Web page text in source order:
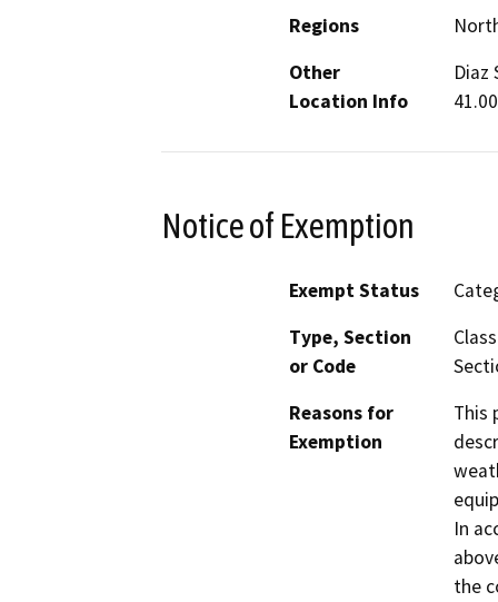
Regions
Other
Location Info
Diaz
Notice of Exemption
Exempt Status
Type, Section
or Code
Reasons for
Exemption
This
In
the